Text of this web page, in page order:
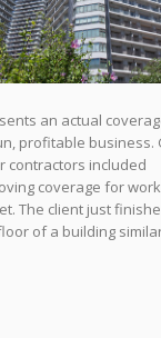
an actual
profitable business.
contractors included
coverage for
The client just
of a building